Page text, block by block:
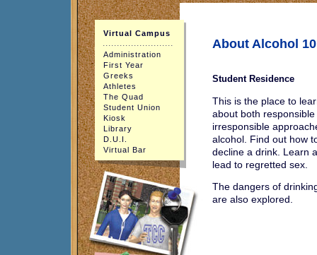
Virtual Campus
Administration
First Year
Greeks
Athletes
The Quad
Student Union
Kiosk
Library
D.U.I.
Virtual Bar
About Alcohol
Student Residence
This is the place to
about both responsible
irresponsible
alcohol. Find out how
decline a drink. Learn
lead to regretted sex.
The dangers of
are also explored.